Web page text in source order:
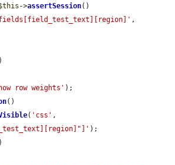
->assertSession()
row weights' );
()
( 'css'
);